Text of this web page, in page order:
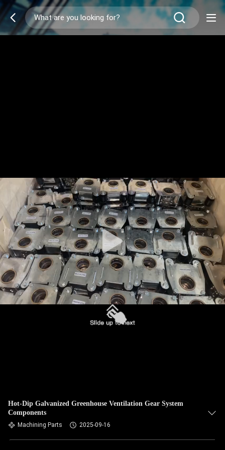
Hot-Dip Galvanized Greenhouse Ventilation Gear System
Components
Machining Parts 2025-09-16